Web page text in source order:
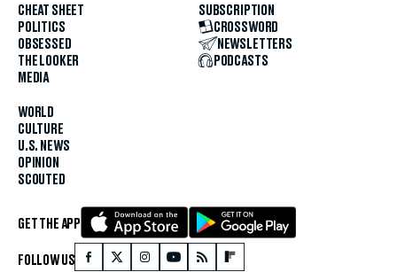
CHEAT SHEET
POLITICS
OBSESSED
THE LOOKER
MEDIA
WORLD
CULTURE
U.S. NEWS
OPINION
SCOUTED
SUBSCRIPTION
CROSSWORD
NEWSLETTERS
PODCASTS
GET THE APP
FOLLOW US